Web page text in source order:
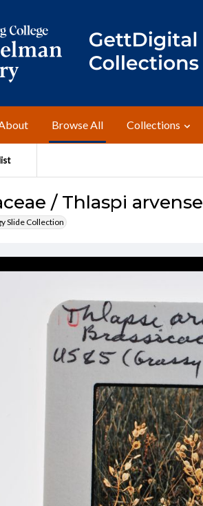
Browse All Collections
/ Thlaspi arvense
Slide Collection